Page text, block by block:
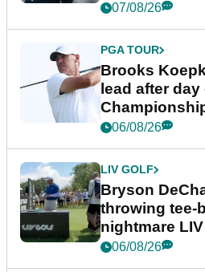
07/08/26
PGA TOUR
Brooks
lead after
06/08/26
LIV GOLF
Bryson
throwing tee-
nightmare
06/08/26